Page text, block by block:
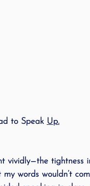
to Speak Up.
vividly—the tightness
words wouldn’t